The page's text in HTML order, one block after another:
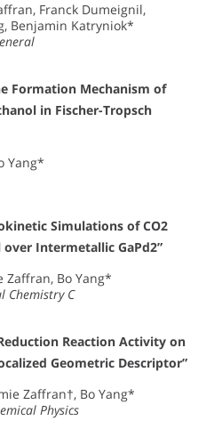
Franck Dumeignil,
Benjamin Katryniok*
Formation Mechanism of
in Fischer-Tropsch
Yang*
Simulations of CO2
Intermetallic GaPd2”
Zaffran, Bo Yang*
Chemistry C
Reaction Activity on
Geometric Descriptor”
Zaffran†, Bo Yang*
Physics